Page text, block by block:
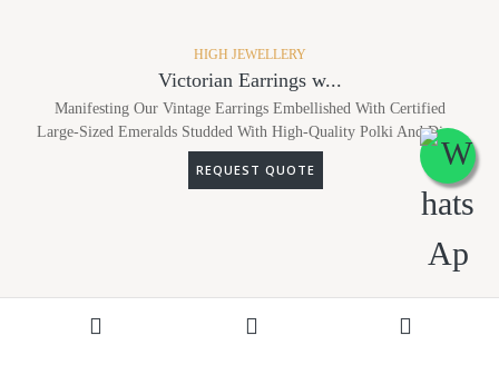
HIGH JEWELLERY
Victorian Earrings w...
Manifesting Our Vintage Earrings Embellished With Certified
Large-Sized Emeralds Studded With High-Quality Polki And Dia...
REQUEST QUOTE